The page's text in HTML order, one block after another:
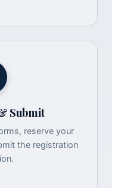
Submit
reserve your
the registration